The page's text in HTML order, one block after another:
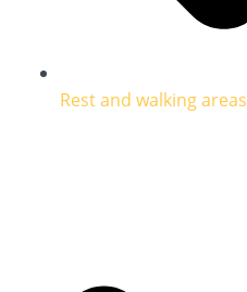
Rest and walking areas